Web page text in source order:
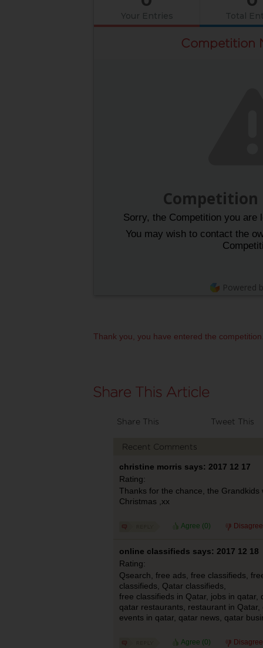
Your Entries Total
Competition
Competition
Sorry, the Competition you are
You may wish to contact the
Powered
Thank you, you have entered the
Share This Tweet This
Recent Comments
christine morris says: 2017 12 17
Rating:
Thanks for the chance, the
Christmas ,xx
Agree (0)
online classifieds says: 2017 12 18
Rating:
Qsearch, free ads, free classifieds,
classifieds, Qatar classifieds,
free classifieds in Qatar, jobs in qatar,
qatar restaurants, restaurant in Qatar,
events in qatar, qatar news, qatar
Agree (0)